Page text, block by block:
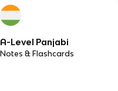
A-Level Panjabi
Notes & Flashcards